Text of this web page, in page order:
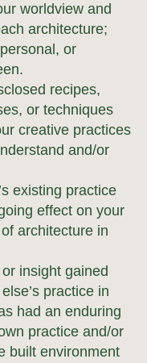
worldview and
architecture;
or
recipes,
or techniques
creative practices
and/or
existing practice
effect on your
architecture in
insight gained
practice in
had an enduring
practice and/or
built environment